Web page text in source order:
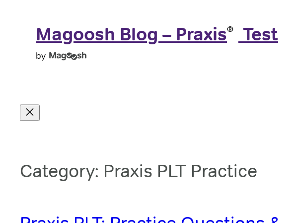
Magoosh Blog – Praxis® ️ Test
by
Category: Praxis PLT Practice